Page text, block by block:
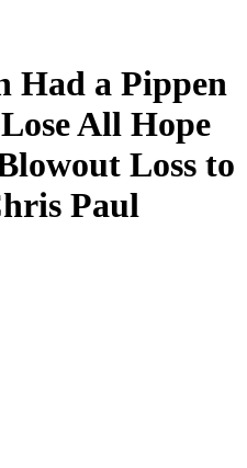
Had a Pippen
All Hope
Loss to
Paul